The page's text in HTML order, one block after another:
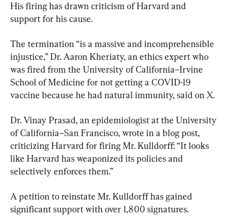
His firing has drawn criticism of Harvard and
support for his cause.
The termination “is a massive and incomprehensible
injustice,” Dr. Aaron Kheriaty, an ethics expert who
was fired from the University of California–Irvine
School of Medicine for not getting a COVID-19
vaccine because he had natural immunity, said on X.
Dr. Vinay Prasad, an epidemiologist at the University
of California–San Francisco, wrote in a blog post,
criticizing Harvard for firing Mr. Kulldorff: “It looks
like Harvard has weaponized its policies and
selectively enforces them.”
A petition to reinstate Mr. Kulldorff has gained
significant support with over 1,800 signatures.